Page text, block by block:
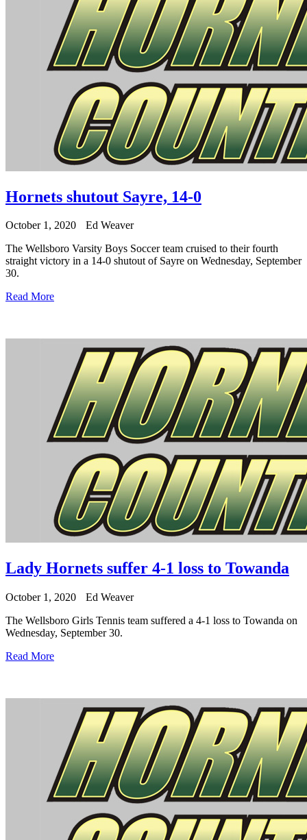
Hornets shutout Sayre, 14-0
October 1, 2020
Ed Weaver
The Wellsboro Varsity Boys Soccer team cruised to their fourth
straight victory in a 14-0 shutout of Sayre on Wednesday, September
30.
Read More
Lady Hornets suffer 4-1 loss to Towanda
October 1, 2020
Ed Weaver
The Wellsboro Girls Tennis team suffered a 4-1 loss to Towanda on
Wednesday, September 30.
Read More